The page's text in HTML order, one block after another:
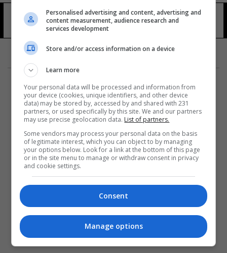
كامب سارة 24 شوهد
المزيد
Personalised advertising and content, advertising and
content measurement, audience research and
services development
Store and/or access information on a device
Learn more
Your personal data will be processed and information from
your device (cookies, unique identifiers, and other device
data) may be stored by, accessed by and shared with 231
partners, or used specifically by this site. We and our partners
may use precise geolocation data. List of partners.
Some vendors may process your personal data on the basis
of legitimate interest, which you can object to by managing
your options below. Look for a link at the bottom of this page
or in the site menu to manage or withdraw consent in privacy
and cookie settings.
Consent
Manage options